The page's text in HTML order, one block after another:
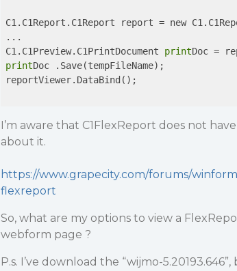
C1.C1Report.C1Report report = new
...
C1.C1Preview.C1PrintDocument print
printDoc .Save(tempFileName);
reportViewer.DataBind();
I’m aware that C1FlexReport does not
about it.
https://www.grapecity.com/forums/
flexreport
So, what are my options to view a
webform page ?
P.s. I’ve download the “wijmo-